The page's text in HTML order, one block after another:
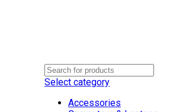
Select category
Accessories